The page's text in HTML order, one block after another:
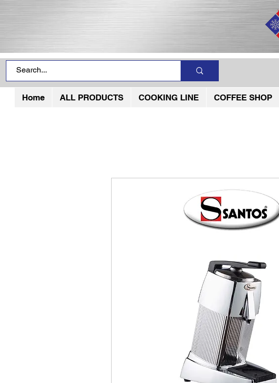
Home ALL PRODUCTS COOKING LINE COFFEE SHOP